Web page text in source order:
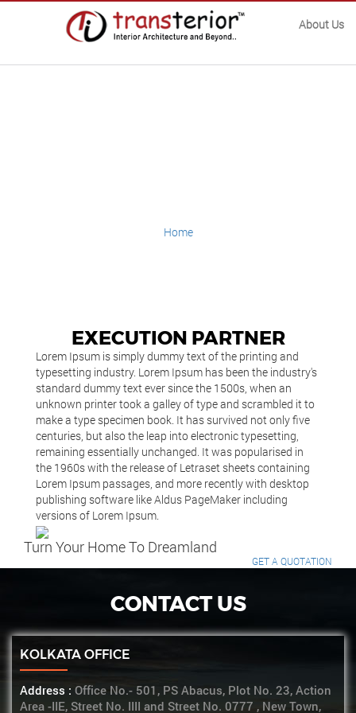
About Us
Home
EXECUTION PARTNER
Lorem Ipsum is simply dummy text of the printing and
typesetting industry. Lorem Ipsum has been the industry's
standard dummy text ever since the 1500s, when an
unknown printer took a galley of type and scrambled it to
make a type specimen book. It has survived not only five
centuries, but also the leap into electronic typesetting,
remaining essentially unchanged. It was popularised in
the 1960s with the release of Letraset sheets containing
Lorem Ipsum passages, and more recently with desktop
publishing software like Aldus PageMaker including
versions of Lorem Ipsum.
Turn Your Home To Dreamland
GET A QUOTATION
CONTACT US
KOLKATA OFFICE
Address : Office No.- 501, PS Abacus, Plot No. 23, Action
Area -IIE, Street No. IIII and Street No. 0777 , New Town,